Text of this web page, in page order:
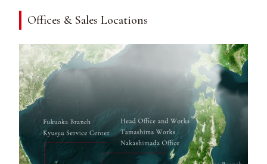
Offices & Sales Locations